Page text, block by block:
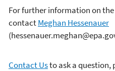
For further information on
contactMeghan Hessenauer
Contact Usto ask a question,